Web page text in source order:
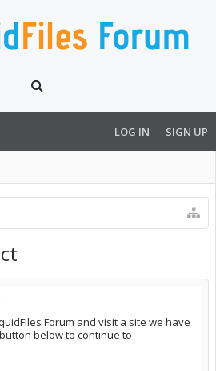
LOG IN SIGN UP
Forum and visit a site we have
below to continue to